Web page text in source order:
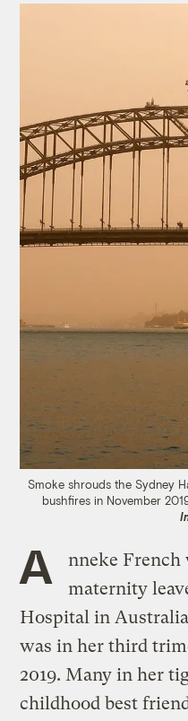
Smoke shrouds the Sydney
bushfires in November
A
nneke French
maternity
Hospital in
was in her third
2019. Many in her
childhood best